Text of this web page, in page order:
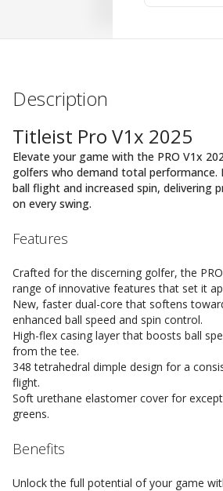
Description
Titleist Pro V1x 2025
Elevate your game with the PRO V1x
golfers who demand total performance.
ball flight and increased spin, delivering
on every swing.
Features
Crafted for the discerning golfer, the
range of innovative features that set it
New, faster dual-core that softens
enhanced ball speed and spin control.
High-flex casing layer that boosts ball
from the tee.
348 tetrahedral dimple design for a
flight.
Soft urethane elastomer cover for
greens.
Benefits
Unlock the full potential of your game